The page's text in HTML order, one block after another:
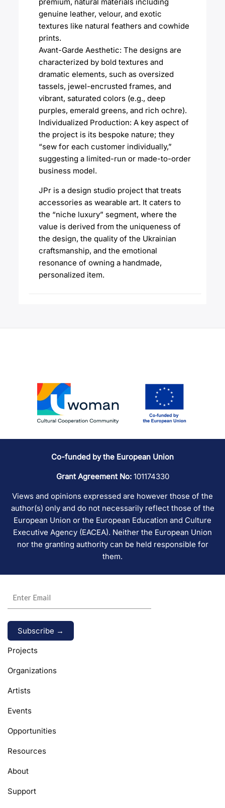
genuine leather, velour, and exotic
textures like natural feathers and cowhide
prints.
Avant-Garde Aesthetic: The designs are
characterized by bold textures and
dramatic elements, such as oversized
tassels, jewel-encrusted frames, and
vibrant, saturated colors (e.g., deep
purples, emerald greens, and rich ochre).
Individualized Production: A key aspect of
the project is its bespoke nature; they
“sew for each customer individually,”
suggesting a limited-run or made-to-order
business model.
JPr is a design studio project that treats
accessories as wearable art. It caters to
the “niche luxury” segment, where the
value is derived from the uniqueness of
the design, the quality of the Ukrainian
craftsmanship, and the emotional
resonance of owning a handmade,
personalized item.
Co-funded by the European Union
Grant Agreement No:101174330
Views and opinions expressed are however those of the
author(s) only and do not necessarily reflect those of the
European Union or the European Education and Culture
Executive Agency (EACEA). Neither the European Union
nor the granting authority can be held responsible for
them.
Alternative:
Projects
Organizations
Artists
Events
Opportunities
Resources
About
Support